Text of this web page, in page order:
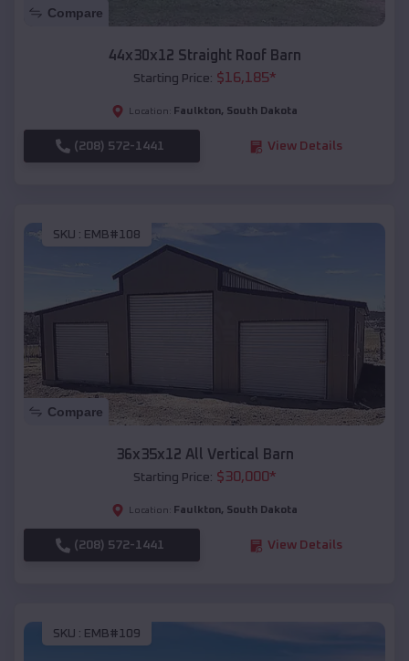
Compare
44x30x12 Straight Roof Barn
Starting Price: $16,185*
Location: Faulkton, South Dakota
(208) 572-1441 View Details
SKU : EMB#108
Compare
36x35x12 All Vertical Barn
Starting Price: $30,000*
Location: Faulkton, South Dakota
(208) 572-1441 View Details
SKU : EMB#109